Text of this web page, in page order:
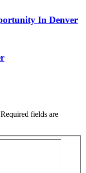
In Denver
Required fields are